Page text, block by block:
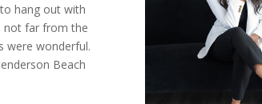
hang out with
not far from the
were wonderful.
Beach